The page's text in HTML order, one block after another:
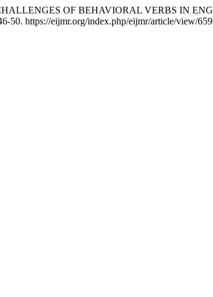
OF BEHAVIORAL VERBS IN
50. https://eijmr.org/index.php/eijmr/article/view/